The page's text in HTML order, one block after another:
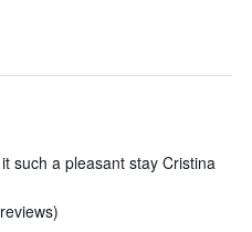
such a pleasant stay Cristina